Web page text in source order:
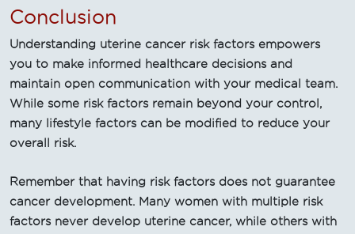
Conclusion
Understanding uterine cancer risk factors empowers
you to make informed healthcare decisions and
maintain open communication with your medical team.
While some risk factors remain beyond your control,
many lifestyle factors can be modified to reduce your
overall risk.
Remember that having risk factors does not guarantee
cancer development. Many women with multiple risk
factors never develop uterine cancer, while others with